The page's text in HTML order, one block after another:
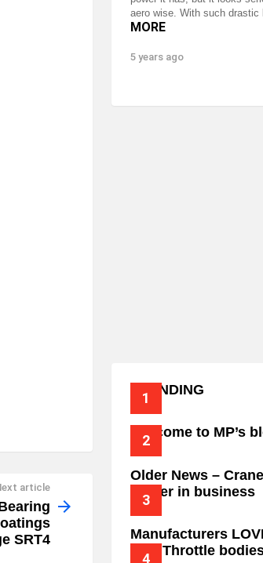
article
SRT4
aero wise. With such
MORE
5 years ago
TRENDING
Welcome to MP’s
Older News –
longer in business
Manufacturers
wire Throttle